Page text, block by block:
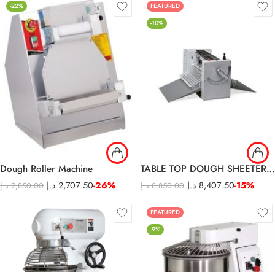
-22%
Dough Roller Machine
2,850.00 د.إ 2,707.50 د.إ -26%
FEATURED
-10%
TABLE TOP DOUGH SHEETER – 500SM
8,850.00 د.إ 8,407.50 د.إ -15%
FEATURED
-9%